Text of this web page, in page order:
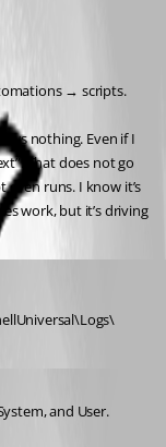
→ scripts.
nothing. Even if I
That does not go
runs. I know it’s
work, but it’s driving
and User.